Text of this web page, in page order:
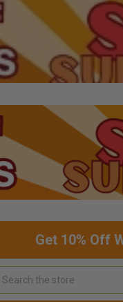
Get 10% Off